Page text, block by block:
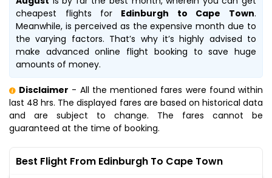
cheapest flights for Edinburgh to Cape Town.
Meanwhile, is perceived as the expensive month due to
the varying factors. That’s why it’s highly advised to
make advanced online flight booking to save huge
amounts of money.
Disclaimer - All the mentioned fares were found within
last 48 hrs. The displayed fares are based on historical data
and are subject to change. The fares cannot be
guaranteed at the time of booking.
Best Flight From Edinburgh To Cape Town